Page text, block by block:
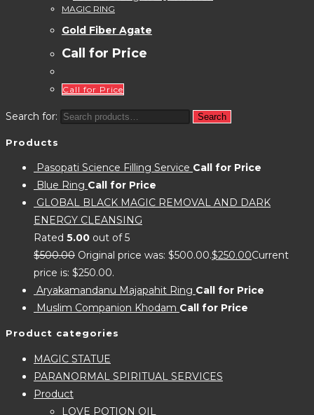
MAGIC RING
Gold Fiber Agate
Call for Price
Call for Price
Search for: Search
Products
Pasopati Science Filling Service Call for Price
Blue Ring Call for Price
GLOBAL BLACK MAGIC REMOVAL AND DARK
ENERGY CLEANSING
Rated 5.00 out of 5
$500.00 Original price was: $500.00.$250.00Current
price is: $250.00.
Aryakamandanu Majapahit Ring Call for Price
Muslim Companion Khodam Call for Price
Product categories
MAGIC STATUE
PARANORMAL SPIRITUAL SERVICES
Product
LOVE POTION OIL